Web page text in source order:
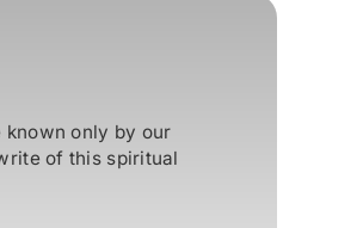
known only by our
of this spiritual